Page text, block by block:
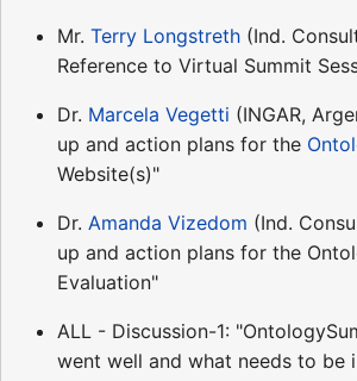
Mr. Terry Longstreth (Ind.
Reference to Virtual Summit
Dr. Marcela Vegetti (INGAR,
up and action plans for the
Website(s)"
Dr. Amanda Vizedom (Ind.
up and action plans for the
Evaluation"
ALL - Discussion-1:
went well and what needs to be